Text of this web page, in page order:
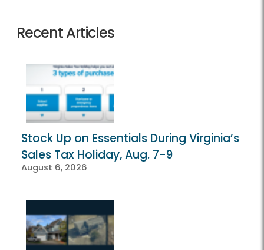
Recent Articles
Stock Up on Essentials During Virginia’s
Sales Tax Holiday, Aug. 7-9
August 6, 2026